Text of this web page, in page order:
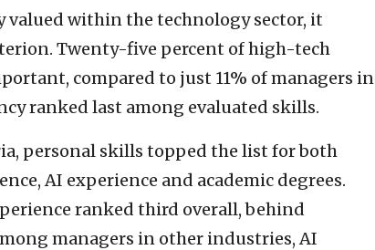
valued within the technology sector, it
Twenty-five percent of high-tech
compared to just 11% of managers in
ranked last among evaluated skills.
personal skills topped the list for both
AI experience and academic degrees.
ranked third overall, behind
managers in other industries, AI